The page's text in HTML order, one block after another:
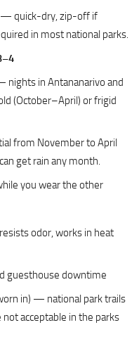
— quick-dry, zip-off if
in most national parks.
nights in Antananarivo and
(October–April) or frigid
from November to April
get rain any month.
you wear the other
odor, works in heat
guesthouse downtime
in) — national park trails
acceptable in the parks